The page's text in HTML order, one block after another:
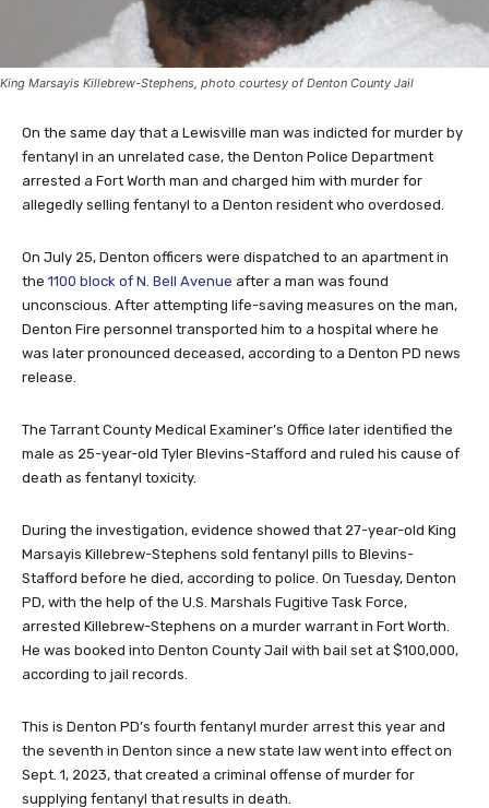
King Marsayis Killebrew-Stephens, photo courtesy of Denton County Jail
On the same day that a Lewisville man was indicted for murder by
fentanyl in an unrelated case, the Denton Police Department
arrested a Fort Worth man and charged him with murder for
allegedly selling fentanyl to a Denton resident who overdosed.
On July 25, Denton officers were dispatched to an apartment in
the 1100 block of N. Bell Avenue after a man was found
unconscious. After attempting life-saving measures on the man,
Denton Fire personnel transported him to a hospital where he
was later pronounced deceased, according to a Denton PD news
release.
The Tarrant County Medical Examiner’s Office later identified the
male as 25-year-old Tyler Blevins-Stafford and ruled his cause of
death as fentanyl toxicity.
During the investigation, evidence showed that 27-year-old King
Marsayis Killebrew-Stephens sold fentanyl pills to Blevins-
Stafford before he died, according to police. On Tuesday, Denton
PD, with the help of the U.S. Marshals Fugitive Task Force,
arrested Killebrew-Stephens on a murder warrant in Fort Worth.
He was booked into Denton County Jail with bail set at $100,000,
according to jail records.
This is Denton PD’s fourth fentanyl murder arrest this year and
the seventh in Denton since a new state law went into effect on
Sept. 1, 2023, that created a criminal offense of murder for
supplying fentanyl that results in death.